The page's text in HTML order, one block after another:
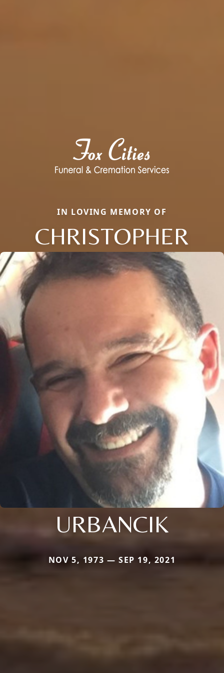
IN LOVING MEMORY OF
CHRISTOPHER
URBANCIK
NOV 5, 1973 — SEP 19, 2021